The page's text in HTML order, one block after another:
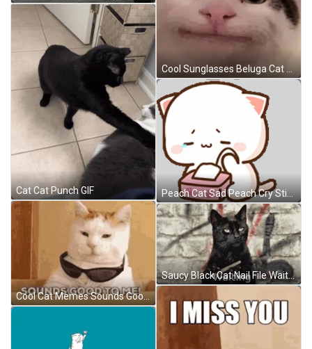
Cat Cat Punch GIF
Cool Cat Memes Sounds Good To Me GIF
Cool Sunglasses Beluga Cat GIF
Peach Cat Sad Peach Cry Sticker GIF
Saucy Black Cat Nail File Waiting GIF